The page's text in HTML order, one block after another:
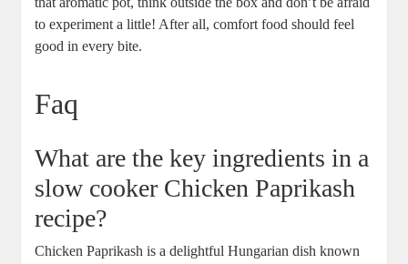
to experiment a little! After all, comfort food should feel
good in every bite.
Faq
What are the key ingredients in a
slow cooker Chicken Paprikash
recipe?
Chicken Paprikash is a delightful Hungarian dish known